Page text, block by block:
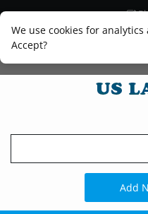
We use cookies for analytics
Accept?
Add